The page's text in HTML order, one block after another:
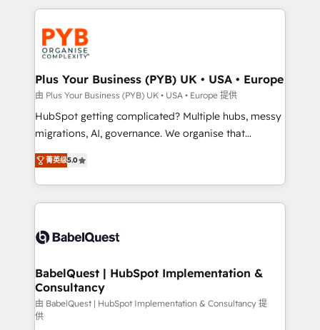
services are offered in both English & French.
onboarding from platforms like Salesforce, NetSuite,
Zoho, Pardot, Marketo, Microsoft Dynamics, Wix,
WordPress and legacy CRMs, turning fragmented
systems into unified, growth-ready HubSpot
architectures that accelerate revenue operations and
performance. - Multi-object CRM migration, cleanup,
and implementation. - Pre-built and custom
integrations across your full tech stack. - Custom
- Dashboards, lifecycle campaigns, and lead
nurturing sequences. - Cross-hub setup across
scalable retainers. Let’s make HubSpot your most
powerful growth engine. Built to convert, scale, and
Plus Your Business (PYB) UK • USA • Europe
由 Plus Your Business (PYB) UK • USA • Europe 提供
HubSpot getting complicated? Multiple hubs, messy
migrations, AI, governance. We organise that
complexity, so your team can put HubSpot to work...
Welcome to our Profile! We help with: • CRM
implementation, reports, workflows, and team
training • CRM migration from Salesforce, Pipedrive,
custom API integrations • AI governance for
Boutique 'Elite' team of 12 • 150+ clients across Sales
Hub, Marketing Hub, Service Hub, Data Hub and
CMS • ISO/IEC 27001:2022, ISO 9001:2015, and ISO
42001:2023 certified - the AI management standard •
菁英级5.0
BabelQuest | HubSpot Implementation &
Consultancy
由 BabelQuest | HubSpot Implementation & Consultancy 提
供